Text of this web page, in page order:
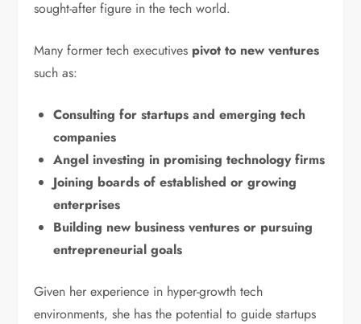
sought-after figure in the tech world.
Many former tech executives pivot to new ventures
such as:
Consulting for startups and emerging tech
companies
Angel investing in promising technology firms
Joining boards of established or growing
enterprises
Building new business ventures or pursuing
entrepreneurial goals
Given her experience in hyper-growth tech
environments, she has the potential to guide startups